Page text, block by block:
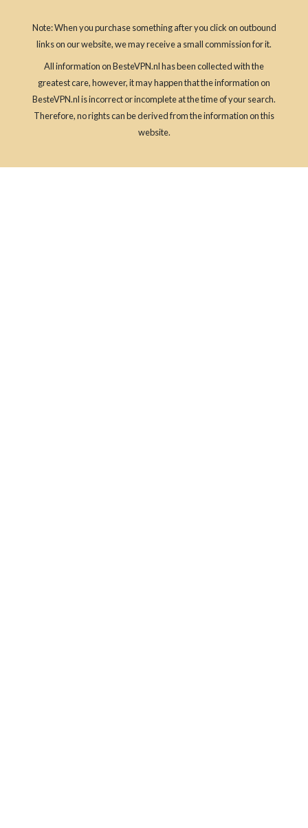
Note: When you purchase something after you click on outbound
links on our website, we may receive a small commission for it.
All information on BesteVPN.nl has been collected with the
greatest care, however, it may happen that the information on
BesteVPN.nl is incorrect or incomplete at the time of your search.
Therefore, no rights can be derived from the information on this
website.